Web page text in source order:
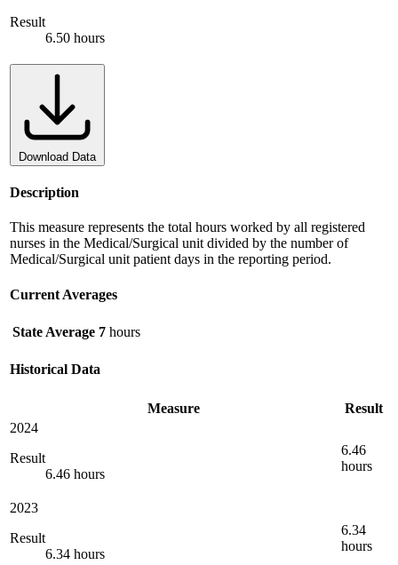
Result
6.50 hours
Download Data
Description
This measure represents the total hours worked by all registered
nurses in the Medical/Surgical unit divided by the number of
Medical/Surgical unit patient days in the reporting period.
Current Averages
State Average 7 hours
Historical Data
Measure
Result
2024
Result
6.46 hours
6.46
hours
2023
Result
6.34 hours
6.34
hours